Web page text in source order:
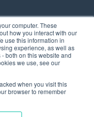
computer. These
how you interact with our
use this information in
experience, as well as
both on this website and
we use, see our
when you visit this
browser to remember
104,
USA